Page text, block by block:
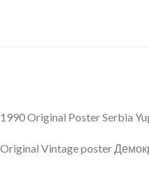
1990 Original Poster Serbia
Original Vintage poster